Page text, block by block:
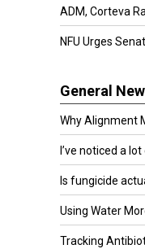
ADM, Corteva
NFU Urges
General
Why Alignment
I’ve noticed a
Is fungicide
Using Water
Tracking